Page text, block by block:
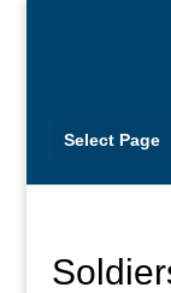
Select Page